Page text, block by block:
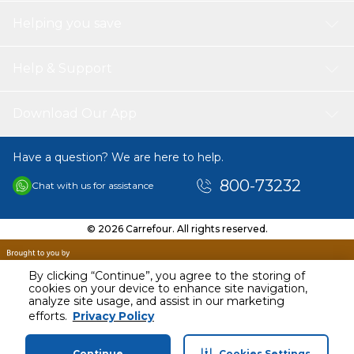
By clicking “Continue”, you agree to the storing of
cookies on your device to enhance site navigation,
analyze site usage, and assist in our marketing
efforts. Privacy Policy
Have a question? We are here to help.
Chat with us for assistance 800-73232
© 2026 Carrefour. All rights reserved.